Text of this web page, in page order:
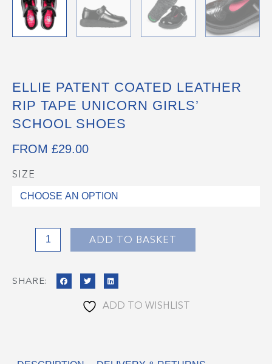
ELLIE PATENT COATED LEATHER
RIP TAPE UNICORN GIRLS’
SCHOOL SHOES
FROM £29.00
SIZE
ELLIE
Patent
ADD TO BASKET
SHARE:
ADD TO WISHLIST